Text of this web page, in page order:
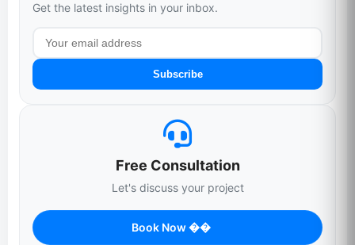
Get the latest insights in your inbox.
Subscribe
Free Consultation
Let's discuss your project
Book Now ��